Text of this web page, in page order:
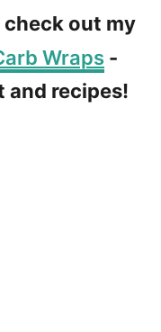
out my
Wraps -
recipes!